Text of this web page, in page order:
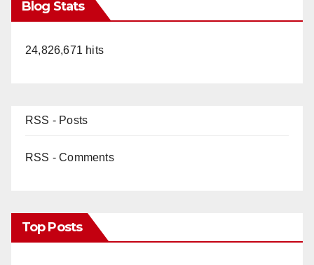
Blog Stats
24,826,671 hits
RSS - Posts
RSS - Comments
Top Posts